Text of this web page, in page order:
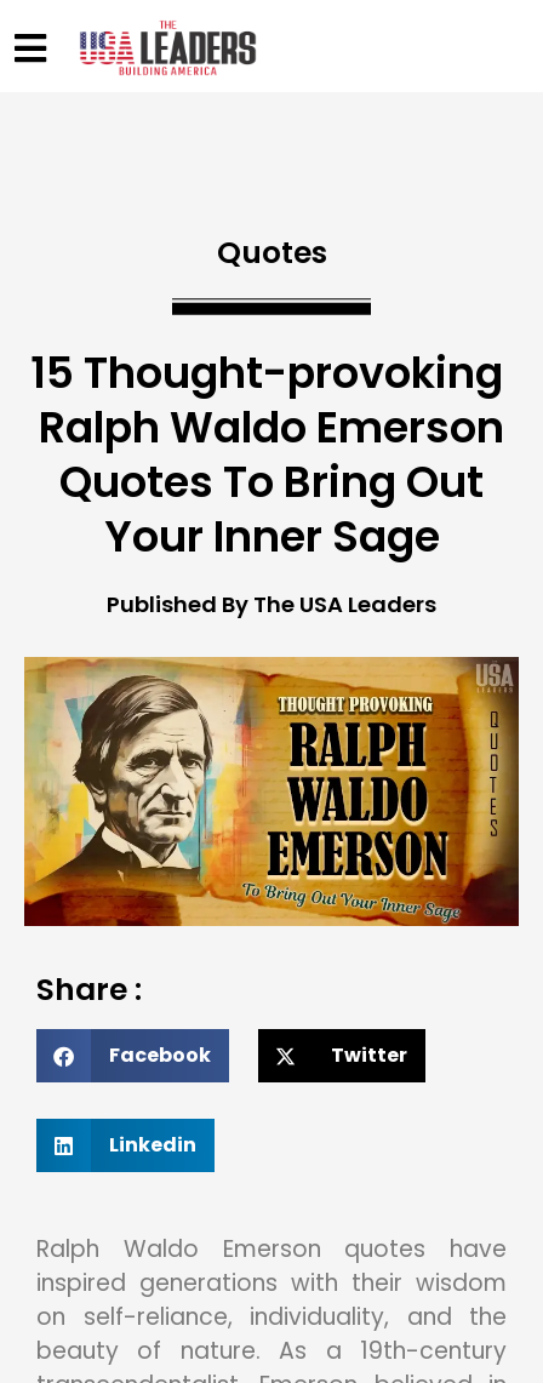
Quotes
15 Thought-provoking
Ralph Waldo Emerson
Quotes To Bring Out
Your Inner Sage
Published By The USA Leaders
Share :
Facebook Twitter
Linkedin
Ralph Waldo Emerson quotes have
inspired generations with their wisdom
on self-reliance, individuality, and the
beauty of nature. As a 19th-century